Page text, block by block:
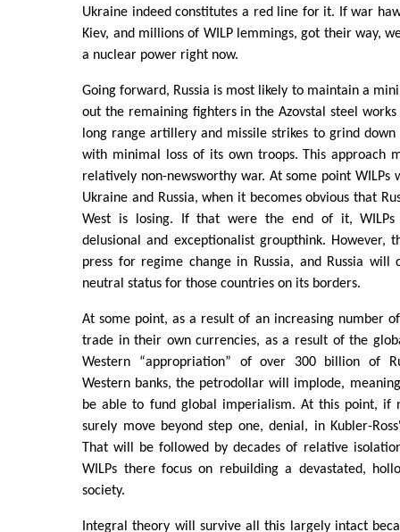
Ukraine indeed constitutes a red line for it. If war
Kiev, and millions of WILP lemmings, got their way,
a nuclear power right now.
Going forward, Russia is most likely to maintain a
out the remaining fighters in the Azovstal steel
long range artillery and missile strikes to grind
with minimal loss of its own troops. This approach
relatively non-newsworthy war. At some point WILPs
Ukraine and Russia, when it becomes obvious that
West is losing. If that were the end of it, WILPs
delusional and exceptionalist groupthink. However,
press for regime change in Russia, and Russia will
neutral status for those countries on its borders.
At some point, as a result of an increasing number
trade in their own currencies, as a result of the
Western “appropriation” of over 300 billion of
Western banks, the petrodollar will implode,
be able to fund global imperialism. At this point, if
surely move beyond step one, denial, in Kubler-
That will be followed by decades of relative
WILPs there focus on rebuilding a devastated,
society.
Integral theory will survive all this largely intact